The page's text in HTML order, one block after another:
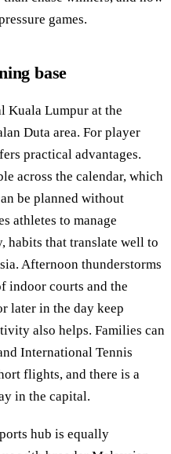
games.
base
Kuala Lumpur at the
Duta area. For player
practical advantages.
across the calendar, which
be planned without
athletes to manage
habits that translate well to
Afternoon thunderstorms
indoor courts and the
later in the day keep
also helps. Families can
International Tennis
flights, and there is a
in the capital.
hub is equally